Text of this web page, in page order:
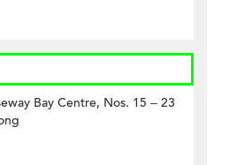
Bay Centre, Nos. 15 – 23